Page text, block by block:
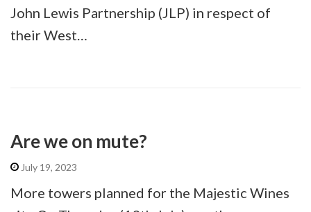
John Lewis Partnership (JLP) in respect of
their West…
Are we on mute?
July 19, 2023
More towers planned for the Majestic Wines